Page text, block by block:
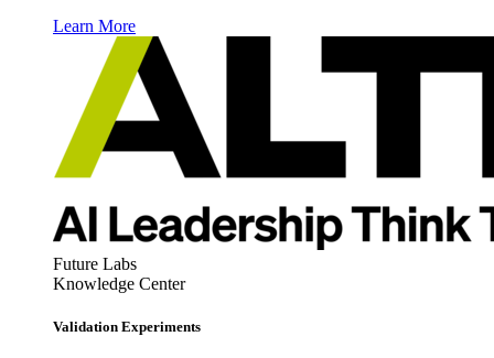
Learn More
Future Labs
Knowledge Center
Validation Experiments